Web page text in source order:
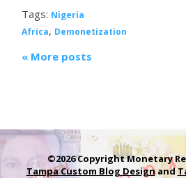
Tags: Nigeria
Africa, Demonetization
« More posts
©2026 Copyright Monetary
Tampa Custom Blog Designand